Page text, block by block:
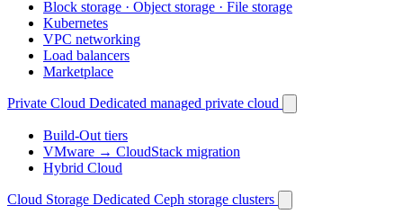
Block storage · Object storage · File storage
Kubernetes
VPC networking
Load balancers
Marketplace
Private Cloud Dedicated managed private cloud
Build-Out tiers
VMware → CloudStack migration
Hybrid Cloud
Cloud Storage Dedicated Ceph storage clusters